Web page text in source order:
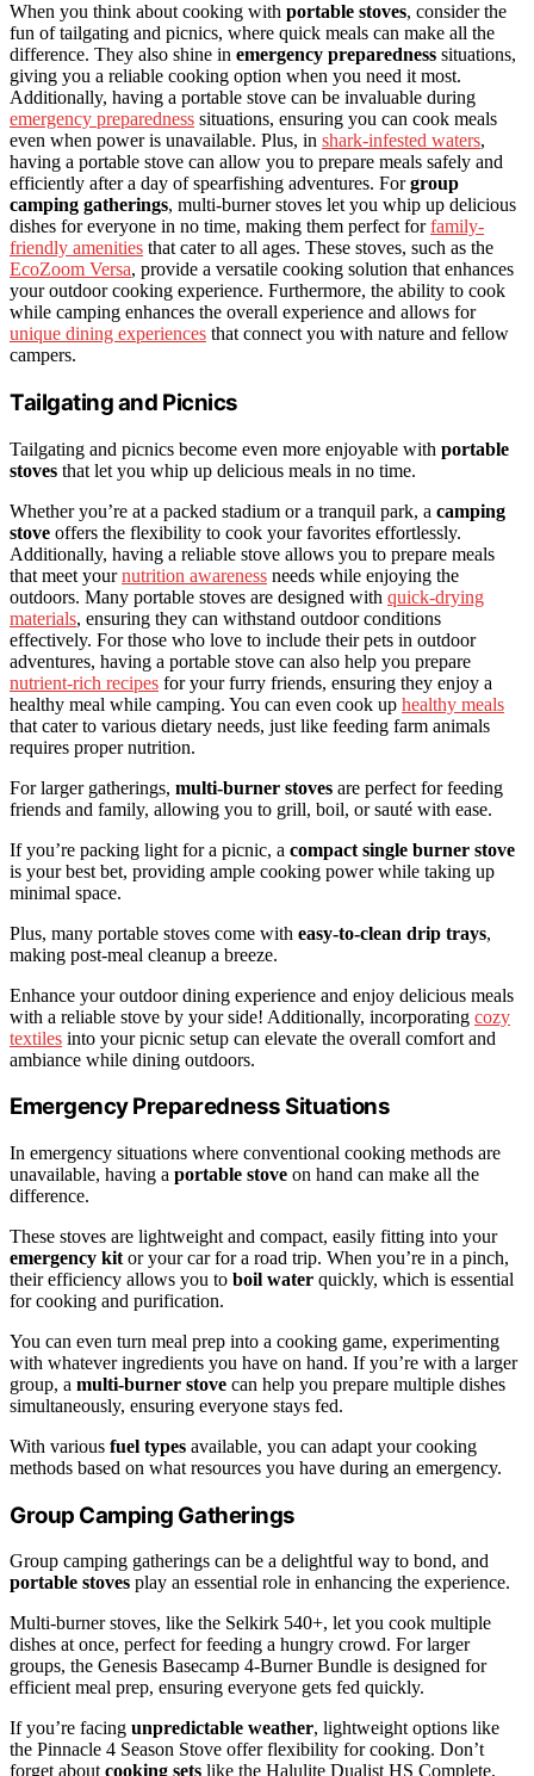
When you think about cooking with portable stoves, consider the
fun of tailgating and picnics, where quick meals can make all the
difference. They also shine in emergency preparedness situations,
giving you a reliable cooking option when you need it most.
Additionally, having a portable stove can be invaluable during
emergency preparedness situations, ensuring you can cook meals
even when power is unavailable. Plus, in shark-infested waters,
having a portable stove can allow you to prepare meals safely and
efficiently after a day of spearfishing adventures. Forgroup
camping gatherings, multi-burner stoves let you whip up delicious
dishes for everyone in no time, making them perfect forfamily-
friendly amenities that cater to all ages. These stoves, such as the
EcoZoom Versa, provide a versatile cooking solution that enhances
your outdoor cooking experience. Furthermore, the ability to cook
while camping enhances the overall experience and allows for
unique dining experiences that connect you with nature and fellow
campers.
Tailgating and Picnics
Tailgating and picnics become even more enjoyable with portable
stoves that let you whip up delicious meals in no time.
Whether you’re at a packed stadium or a tranquil park, a camping
stove offers the flexibility to cook your favorites effortlessly.
Additionally, having a reliable stove allows you to prepare meals
that meet yournutrition awareness needs while enjoying the
outdoors. Many portable stoves are designed with quick-drying
materials, ensuring they can withstand outdoor conditions
effectively. For those who love to include their pets in outdoor
adventures, having a portable stove can also help you prepare
nutrient-rich recipes for your furry friends, ensuring they enjoy a
healthy meal while camping. You can even cook up healthy meals
that cater to various dietary needs, just like feeding farm animals
requires proper nutrition.
For larger gatherings, multi-burner stoves are perfect for feeding
friends and family, allowing you to grill, boil, or sauté with ease.
If you’re packing light for a picnic, a compact single burner stove
is your best bet, providing ample cooking power while taking up
minimal space.
Plus, many portable stoves come with easy-to-clean drip trays,
making post-meal cleanup a breeze.
Enhance your outdoor dining experience and enjoy delicious meals
with a reliable stove by your side! Additionally, incorporating cozy
textiles into your picnic setup can elevate the overall comfort and
ambiance while dining outdoors.
Emergency Preparedness Situations
In emergency situations where conventional cooking methods are
unavailable, having a portable stove on hand can make all the
difference.
These stoves are lightweight and compact, easily fitting into your
emergency kit or your car for a road trip. When you’re in a pinch,
their efficiency allows you to boil water quickly, which is essential
for cooking and purification.
You can even turn meal prep into a cooking game, experimenting
with whatever ingredients you have on hand. If you’re with a larger
group, a multi-burner stove can help you prepare multiple dishes
simultaneously, ensuring everyone stays fed.
With various fuel types available, you can adapt your cooking
methods based on what resources you have during an emergency.
Group Camping Gatherings
Group camping gatherings can be a delightful way to bond, and
portable stoves play an essential role in enhancing the experience.
Multi-burner stoves, like the Selkirk 540+, let you cook multiple
dishes at once, perfect for feeding a hungry crowd. For larger
groups, the Genesis Basecamp 4-Burner Bundle is designed for
efficient meal prep, ensuring everyone gets fed quickly.
If you’re facing unpredictable weather, lightweight options like
the Pinnacle 4 Season Stove offer flexibility for cooking. Don’t
forget about cooking sets like the Halulite Dualist HS Complete,